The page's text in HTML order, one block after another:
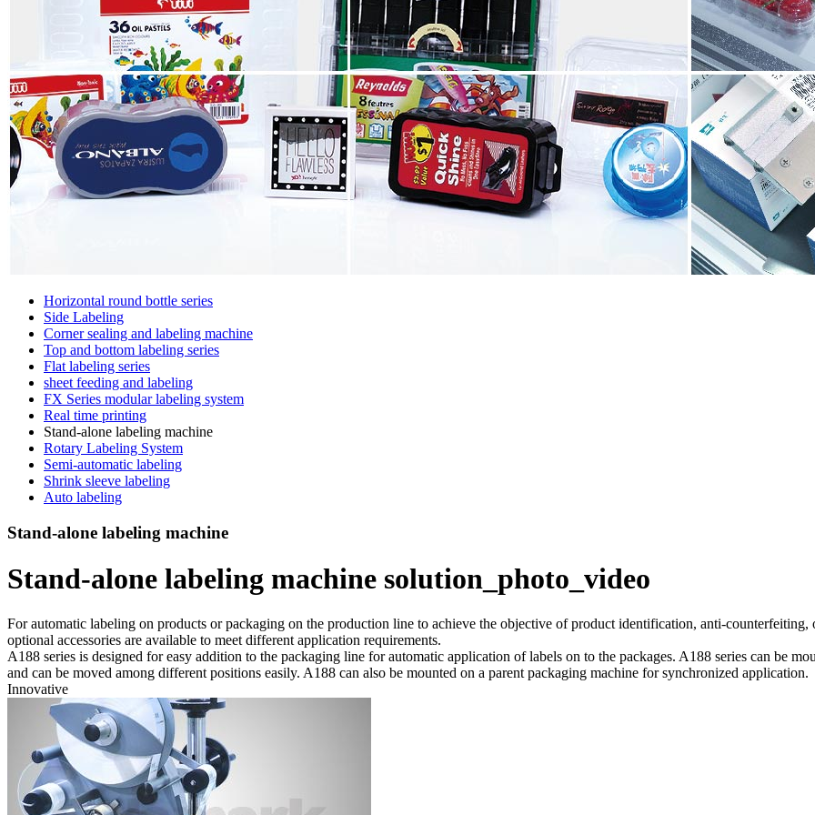
Horizontal round bottle series
Side Labeling
Corner sealing and labeling machine
Top and bottom labeling series
Flat labeling series
sheet feeding and labeling
FX Series modular labeling system
Real time printing
Stand-alone labeling machine
Rotary Labeling System
Semi-automatic labeling
Shrink sleeve labeling
Auto labeling
Stand-alone labeling machine
Stand-alone labeling machine solution_photo_video
For automatic labeling on products or packaging on the production line to achieve the objective of product identification, anti-
optional accessories are available to meet different application requirements.
A188 series is designed for easy addition to the packaging line for automatic application of labels on to the packages. A188 series can be
and can be moved among different positions easily. A188 can also be mounted on a parent packaging machine for synchronized application.
Innovative